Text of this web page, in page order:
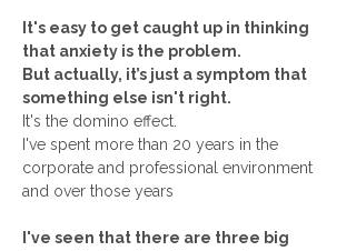
It's easy to get caught up in thinking
that anxiety is the problem.
But actually, it’s just a symptom that
something else isn't right.
It's the domino effect.
I've spent more than 20 years in the
corporate and professional environment
I've seen that there are three big